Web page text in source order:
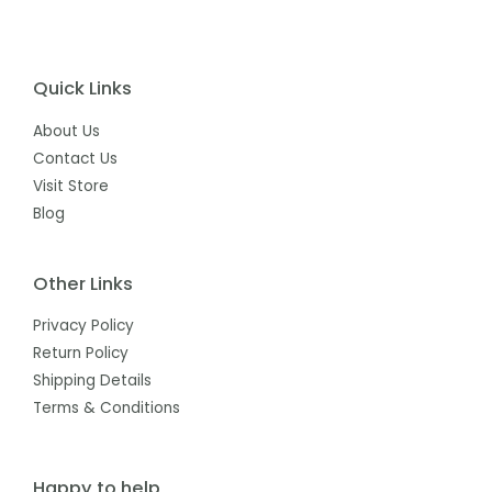
Quick Links
About Us
Contact Us
Visit Store
Blog
Other Links
Privacy Policy
Return Policy
Shipping Details
Terms & Conditions